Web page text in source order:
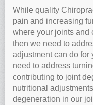
While quality
pain and increasing
where your joints and
then we need to
adjustment can do for
need to address
contributing to joint
nutritional
degeneration in our